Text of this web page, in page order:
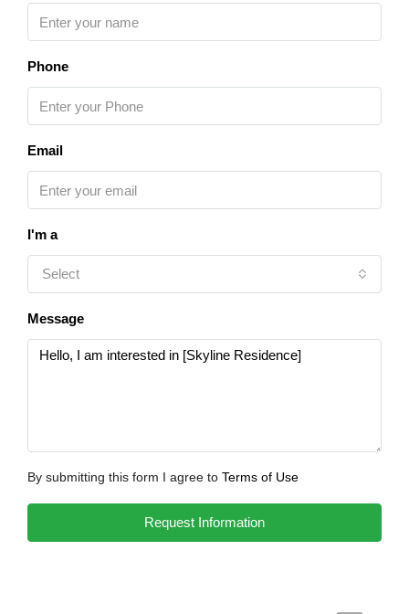
Phone
Email
I'm a
Select
Message
By submitting this form I agree to Terms of Use
Request Information